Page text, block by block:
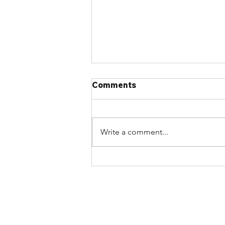
Comments
Write a comment...